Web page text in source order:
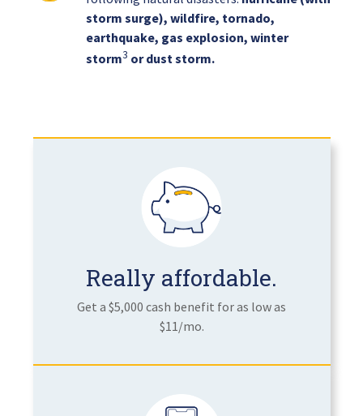
storm surge), wildfire, tornado,
earthquake, gas explosion, winter
storm3 or dust storm.
Really affordable.
Get a $5,000 cash benefit for as low as
$11/mo.